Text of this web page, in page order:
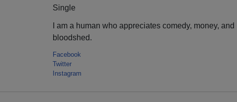
Single
I am a human who appreciates comedy, money, and
bloodshed.
Facebook
Twitter
Instagram